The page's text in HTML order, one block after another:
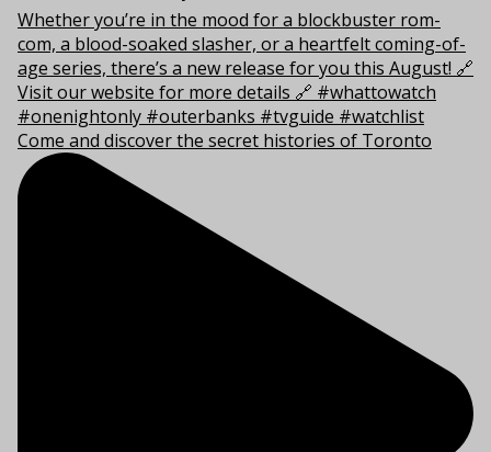
Come and discover the secret histories of Toronto